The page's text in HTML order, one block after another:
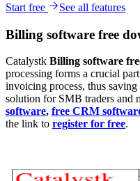
Start free See all features
Billing software free
Catalystk Billing software
processing forms a crucial
invoicing process, thus
solution for SMB traders and
software, free CRM
the link to register for free.